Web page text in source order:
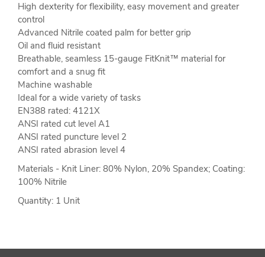
High dexterity for flexibility, easy movement and greater
control
Advanced Nitrile coated palm for better grip
Oil and fluid resistant
Breathable, seamless 15-gauge FitKnit™ material for
comfort and a snug fit
Machine washable
Ideal for a wide variety of tasks
EN388 rated: 4121X
ANSI rated cut level A1
ANSI rated puncture level 2
ANSI rated abrasion level 4
Materials - Knit Liner: 80% Nylon, 20% Spandex; Coating:
100% Nitrile
Quantity: 1 Unit